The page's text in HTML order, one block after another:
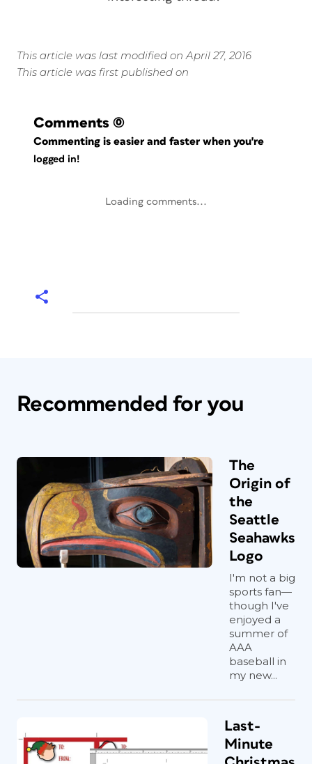
This article was last modified on April 27, 2016
This article was first published on
Comments (0)
Commenting is easier and faster when you're
logged in!
Loading comments...
Recommended for you
The
Origin of
the
Seattle
Seahawks
Logo
I'm not a big
sports fan—
though I've
enjoyed a
summer of
AAA
baseball in
my new...
Last-
Minute